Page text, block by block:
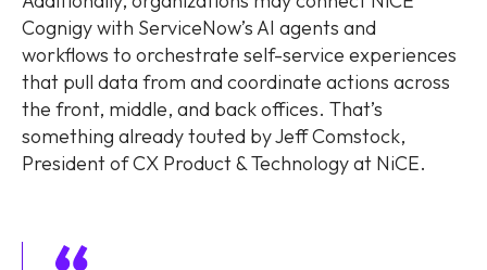
Cognigy with ServiceNow’s AI agents and
workflows to orchestrate self-service experiences
that pull data from and coordinate actions across
the front, middle, and back offices. That’s
something already touted by Jeff Comstock,
President of CX Product & Technology at NiCE.